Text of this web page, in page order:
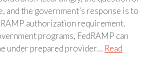
and the government’s response is to
authorization requirement.
programs, FedRAMP can
under prepared provider… Read